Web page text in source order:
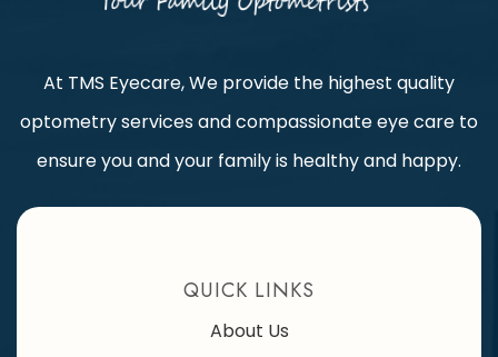
At TMS Eyecare, We provide the highest quality
optometry services and compassionate eye care to
ensure you and your family is healthy and happy.
QUICK LINKS
About Us